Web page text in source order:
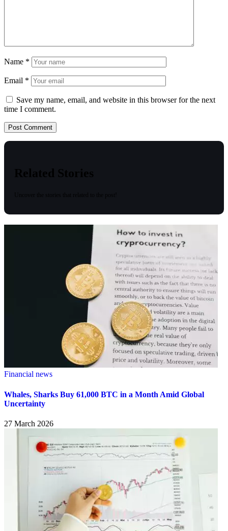
Name *
Email *
Save my name, email, and website in this browser for the next
time I comment.
Related Stories
Financial news
Whales, Sharks Buy 61,000 BTC in a Month Amid Global
Uncertainty
27 March 2026